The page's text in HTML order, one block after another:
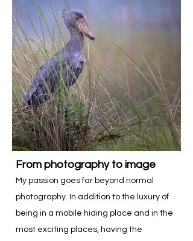
From photography to image
My passion goes far beyond normal
photography. In addition to the luxury of
being in a mobile hiding place and in the
most exciting places, having the